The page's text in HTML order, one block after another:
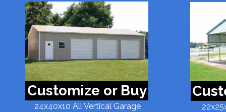
Customize or Buy
24x40x10 All Vertical Garage